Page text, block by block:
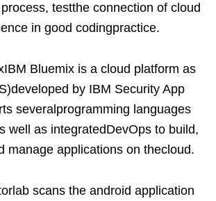
testthe connection of cloud
in good codingpractice.
Bluemix is a cloud platform as
by IBM Security App
severalprogramming languages
well as integratedDevOps to build,
manage applications on thecloud.
scans the android application